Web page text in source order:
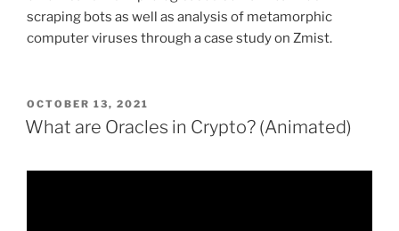
scraping bots as well as analysis of metamorphic
computer viruses through a case study on Zmist.
POSTED
ON
OCTOBER 13, 2021
What are Oracles in Crypto? (Animated)